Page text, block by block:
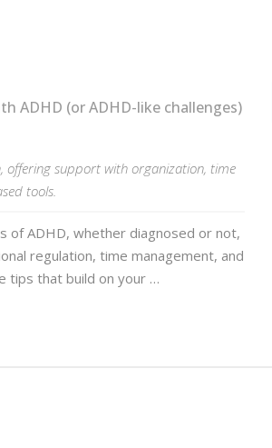
ADHD (or ADHD-like challenges)
offering support with organization, time
tools.
of ADHD, whether diagnosed or not,
regulation, time management, and
tips that build on your …